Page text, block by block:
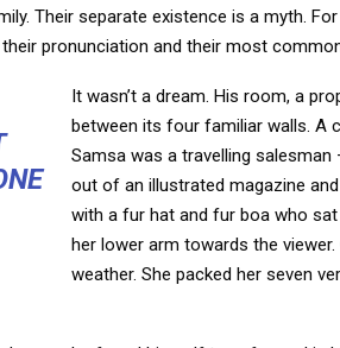
Their separate existence is a myth.
pronunciation and their most
It wasn’t a dream. His room, a
between its four familiar walls. A
Samsa was a travelling
out of an illustrated magazine
with a fur hat and fur boa who
her lower arm towards the
weather. She packed her seven